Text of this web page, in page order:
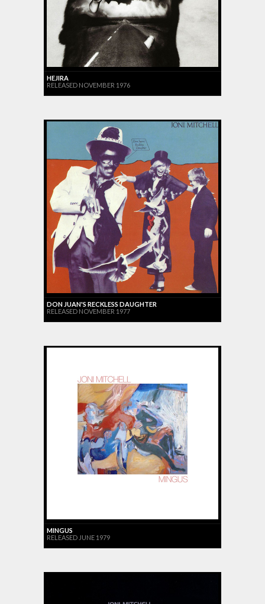
HEJIRA
RELEASED NOVEMBER 1976
DON JUAN'S RECKLESS DAUGHTER
RELEASED NOVEMBER 1977
MINGUS
RELEASED JUNE 1979